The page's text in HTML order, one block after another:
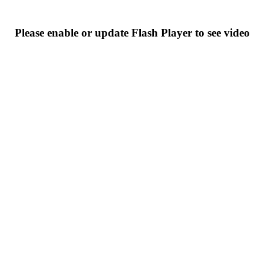
Please enable or update Flash Player to see video